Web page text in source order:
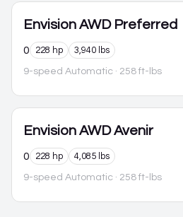
Envision AWD Preferred
0 228 hp 3,940 lbs
9-speed Automatic · 258 ft-lbs
Envision AWD Avenir
0 228 hp 4,085 lbs
9-speed Automatic · 258 ft-lbs